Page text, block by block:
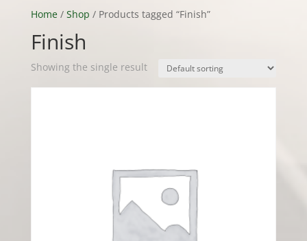
Home/ Shop / Products tagged “Finish”
Finish
Showing the single result